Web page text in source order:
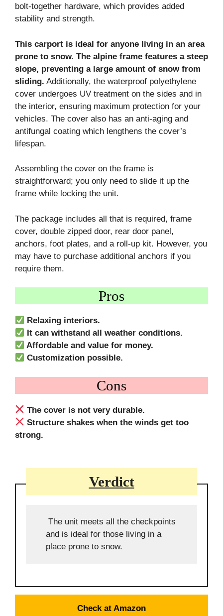
bolt-together hardware, which provides added
stability and strength.
This carport is ideal for anyone living in an area
prone to snow. The alpine frame features a steep
slope, preventing a large amount of snow from
sliding. Additionally, the waterproof polyethylene
cover undergoes UV treatment on the sides and in
the interior, ensuring maximum protection for your
vehicles. The cover also has an anti-aging and
antifungal coating which lengthens the cover’s
lifespan.
Assembling the cover on the frame is
straightforward; you only need to slide it up the
frame while locking the unit.
The package includes all that is required, frame
cover, double zipped door, rear door panel,
anchors, foot plates, and a roll-up kit. However, you
may have to purchase additional anchors if you
require them.
Pros
Relaxing interiors.
It can withstand all weather conditions.
Affordable and value for money.
Customization possible.
Cons
The cover is not very durable.
Structure shakes when the winds get too
strong.
Verdict
The unit meets all the checkpoints
and is ideal for those living in a
place prone to snow.
Check at Amazon